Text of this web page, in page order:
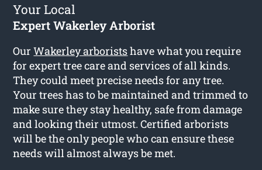
Your Local
Expert Wakerley Arborist
OurWakerley arboristshave what you require
for expert tree care and services of all kinds.
They could meet precise needs for any tree.
Your trees has to be maintained and trimmed to
make sure they stay healthy, safe from damage
and looking their utmost. Certified arborists
will be the only people who can ensure these
needs will almost always be met.